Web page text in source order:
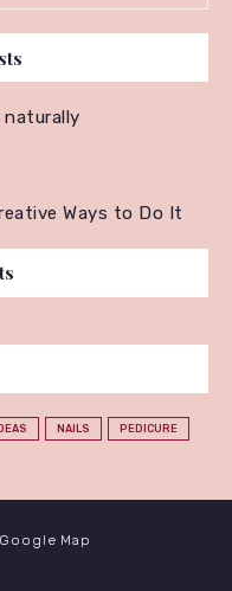
Ways to Do It
IDEAS NAILS PEDICURE
Map